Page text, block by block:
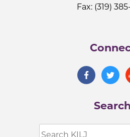
Fax: (319)
Search